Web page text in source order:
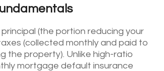
(the portion reducing your
(collected monthly and paid to
the property). Unlike high-ratio
mortgage default insurance